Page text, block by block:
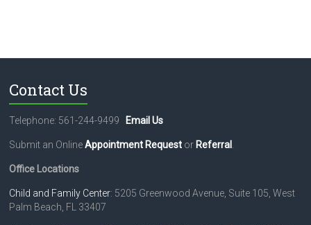
Contact Us
Telephone: 561-244-9499 Email Us
Submit an OnlineAppointment Request or Referral .
Office Locations
Child and Family Center: 5205 Greenwood Avenue, Suite 105, West
Palm Beach, FL 33407